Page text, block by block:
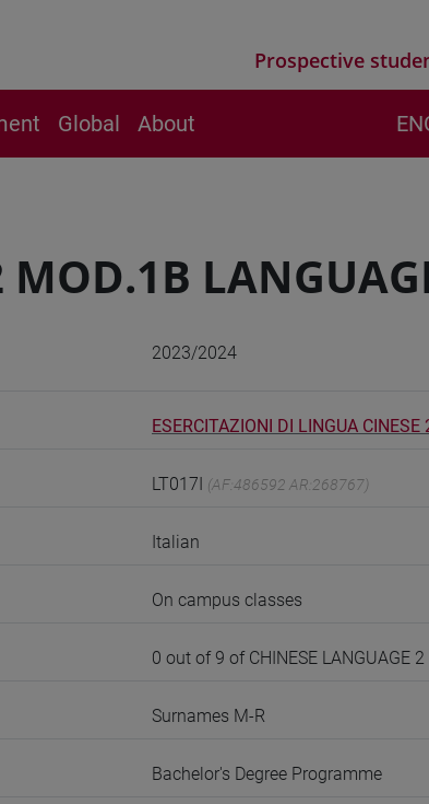
Prospective
Global About
MOD.1B
2023/2024
ESERCITAZIONI DI LINGUA CINESE
LT017I (AF:486592 AR:268767)
Italian
On campus classes
0 out of 9 of CHINESE LANGUAGE 2
Surnames M-R
Bachelor's Degree Programme